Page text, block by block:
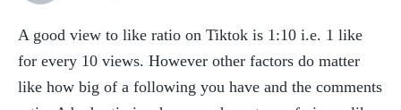
A good view to like ratio on Tiktok is 1:10 i.e. 1 like
for every 10 views. However other factors do matter
like how big of a following you have and the comments